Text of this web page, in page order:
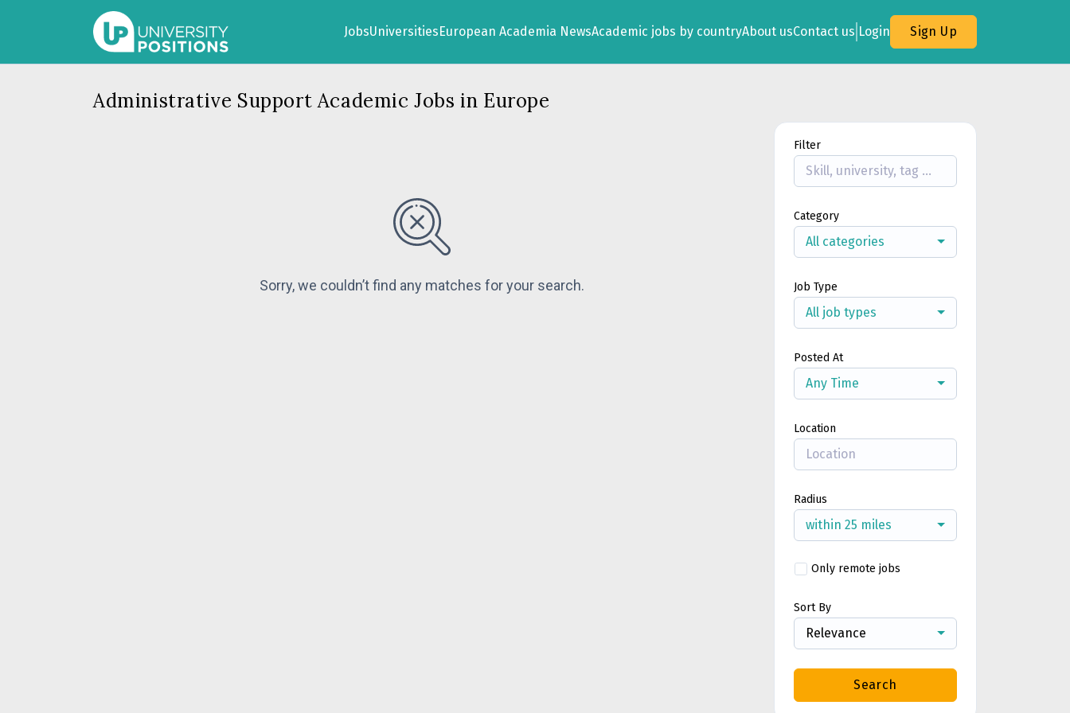
JobsUniversitiesEuropean Academia NewsAcademic jobs by countryAbout usContact us Login Sign Up
Administrative Support Academic Jobs in Europe
Sorry, we couldn’t find any matches for your search.
Filter
Category
All categories
Job Type
All job types
Posted At
Any Time
Location
Radius
within 25 miles
Only remote jobs
Sort By
Relevance
Search